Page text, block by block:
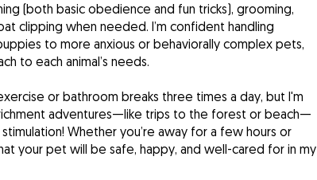
(both basic obedience and fun tricks), grooming,
clipping when needed. I’m confident handling
to more anxious or behaviorally complex pets,
to each animal’s needs.
or bathroom breaks three times a day, but I'm
adventures—like trips to the forest or beach—
Whether you’re away for a few hours or
your pet will be safe, happy, and well-cared for in my